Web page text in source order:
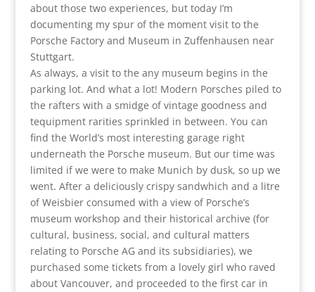
about those two experiences, but today I’m
documenting my spur of the moment visit to the
Porsche Factory and Museum in Zuffenhausen near
Stuttgart.
As always, a visit to the any museum begins in the
parking lot. And what a lot! Modern Porsches piled to
the rafters with a smidge of vintage goodness and
tequipment rarities sprinkled in between. You can
find the World’s most interesting garage right
underneath the Porsche museum. But our time was
limited if we were to make Munich by dusk, so up we
went. After a deliciously crispy sandwhich and a litre
of Weisbier consumed with a view of Porsche’s
museum workshop and their historical archive (for
cultural, business, social, and cultural matters
relating to Porsche AG and its subsidiaries), we
purchased some tickets from a lovely girl who raved
about Vancouver, and proceeded to the first car in